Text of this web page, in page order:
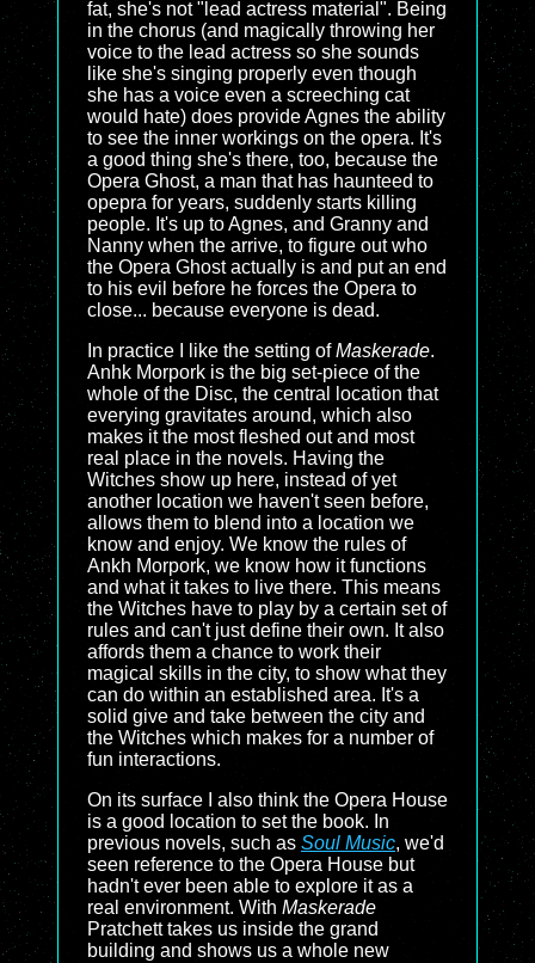
fat, she's not "lead actress material". Being
in the chorus (and magically throwing her
voice to the lead actress so she sounds
like she's singing properly even though
she has a voice even a screeching cat
would hate) does provide Agnes the ability
to see the inner workings on the opera. It's
a good thing she's there, too, because the
Opera Ghost, a man that has haunteed to
opepra for years, suddenly starts killing
people. It's up to Agnes, and Granny and
Nanny when the arrive, to figure out who
the Opera Ghost actually is and put an end
to his evil before he forces the Opera to
close... because everyone is dead.
In practice I like the setting ofMaskerade.
Anhk Morpork is the big set-piece of the
whole of the Disc, the central location that
everying gravitates around, which also
makes it the most fleshed out and most
real place in the novels. Having the
Witches show up here, instead of yet
another location we haven't seen before,
allows them to blend into a location we
know and enjoy. We know the rules of
Ankh Morpork, we know how it functions
and what it takes to live there. This means
the Witches have to play by a certain set of
rules and can't just define their own. It also
affords them a chance to work their
magical skills in the city, to show what they
can do within an established area. It's a
solid give and take between the city and
the Witches which makes for a number of
fun interactions.
On its surface I also think the Opera House
is a good location to set the book. In
previous novels, such as Soul Music, we'd
seen reference to the Opera House but
hadn't ever been able to explore it as a
real environment. With Maskerade
Pratchett takes us inside the grand
building and shows us a whole new